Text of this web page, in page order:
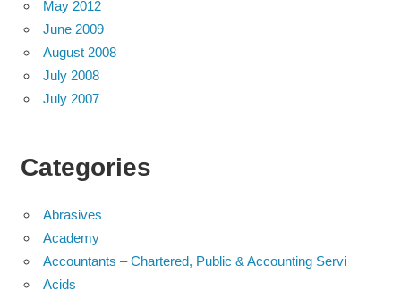
May 2012
June 2009
August 2008
July 2008
July 2007
Categories
Abrasives
Academy
Accountants – Chartered, Public & Accounting Servi
Acids